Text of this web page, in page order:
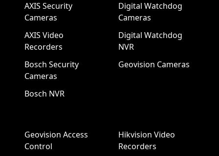
AXIS Security
Cameras
AXIS Video
Recorders
Bosch Security
Cameras
Bosch NVR
Digital Watchdog
Cameras
Digital Watchdog
NVR
Geovision Cameras
Geovision Access
Control
Hikvision Video
Recorders